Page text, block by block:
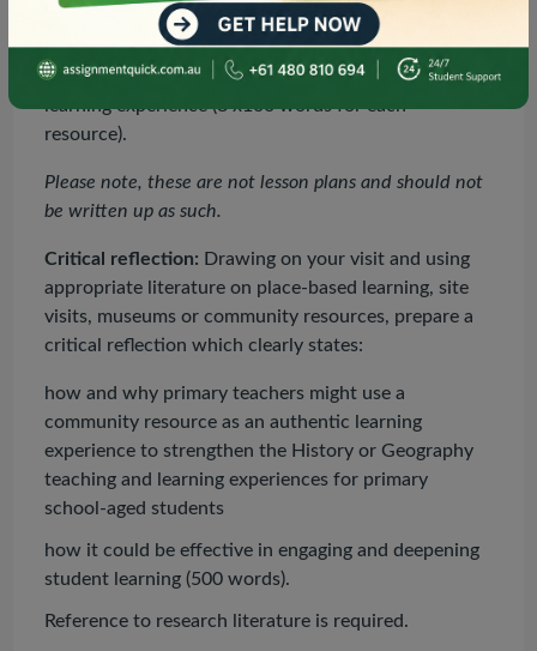
four appropriate resources (e.g. a mix of web-based
and text/visual resources). These should be
annotated for their usefulness supporting the
learning experience (8 x100 words for each
resource).
Please note, these are not lesson plans and should not
be written up as such.
Critical reflection: Drawing on your visit and using
appropriate literature on place-based learning, site
visits, museums or community resources, prepare a
critical reflection which clearly states:
how and why primary teachers might use a
community resource as an authentic learning
experience to strengthen the History or Geography
teaching and learning experiences for primary
school-aged students
how it could be effective in engaging and deepening
student learning (500 words).
Reference to research literature is required.